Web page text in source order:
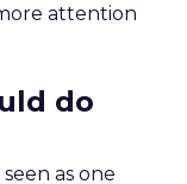
attention
do
as one